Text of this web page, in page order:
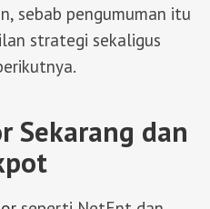
sebab pengumuman itu
strategi sekaligus
Sekarang dan